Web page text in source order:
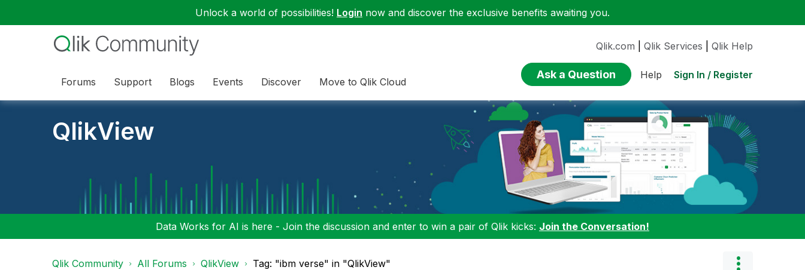
Unlock a world of possibilities! Login now and discover the exclusive benefits awaiting you.
Forums Support Blogs Events Discover Move to Qlik Cloud
Qlik.com Qlik Services Qlik Help
Ask a Question Help Sign In / Register
QlikView
Data Works for AI is here - Join the discussion and enter to win a pair of Qlik kicks: Join the Conversation!
Qlik Community All Forums QlikView Tag: "ibm verse" in "QlikView"